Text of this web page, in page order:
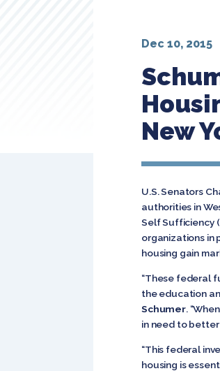
New
Dec 10, 2015
U.S. Senators
authorities in
Self Sufficiency
organizations in
housing gain
“These federal
the education
Schumer.
in need to better
“This federal
housing is